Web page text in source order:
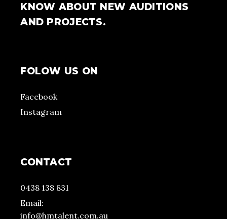
KNOW ABOUT NEW AUDITIONS
AND PROJECTS.
FOLOW US ON
Facebook
Instagram
CONTACT
0438 138 831
Email:
info@hmtalent.com.au